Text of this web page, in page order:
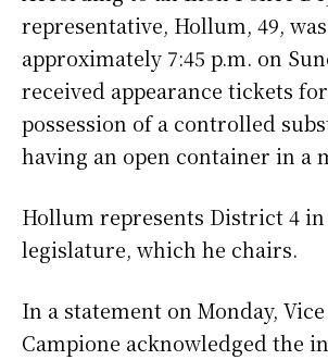
representative, Hollum, 49,
approximately 7:45 p.m. on
received appearance tickets
possession of a controlled
having an open container in a
Hollum represents District 4
legislature, which he chairs.
In a statement on Monday,
Campione acknowledged the